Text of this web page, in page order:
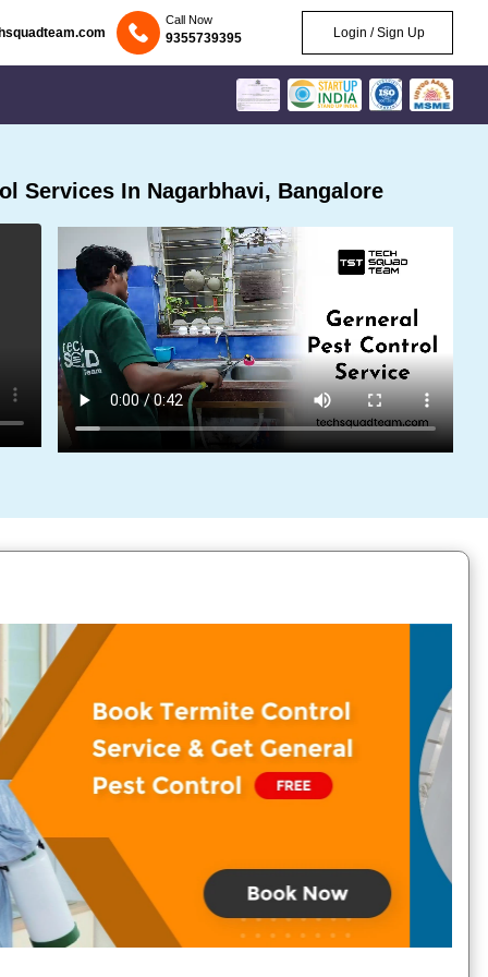
Call Now
9355739395 Login / Sign Up
Services In Nagarbhavi, Bangalore